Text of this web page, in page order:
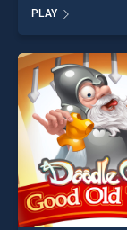
stands out as one
skill games,
entertainment, is
players seeking
challenge....
PLAY